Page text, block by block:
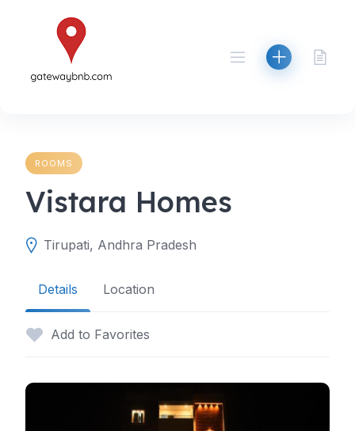
ROOMS
Vistara Homes
Tirupati, Andhra Pradesh
Details Location
Add to Favorites